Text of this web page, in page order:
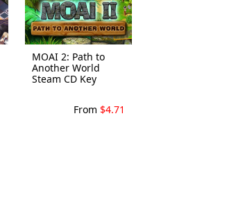
MOAI 2: Path to
Another World
Steam CD Key
From $4.71